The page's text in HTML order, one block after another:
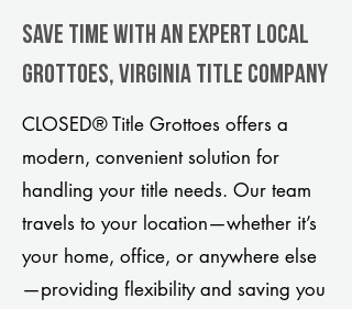
Save Time With An Expert Local
Grottoes, Virginia title company
CLOSED® Title Grottoes offers a
modern, convenient solution for
handling your title needs. Our team
travels to your location—whether it’s
your home, office, or anywhere else
—providing flexibility and saving you